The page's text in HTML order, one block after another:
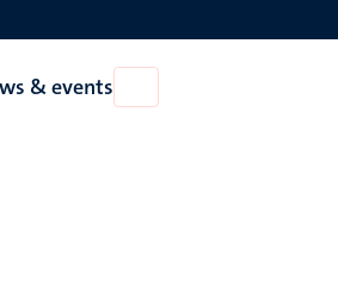
& events
News